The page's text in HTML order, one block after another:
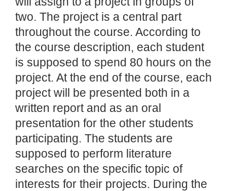
two. The project is a central part
throughout the course. According to
the course description, each student
is supposed to spend 80 hours on the
project. At the end of the course, each
project will be presented both in a
written report and as an oral
presentation for the other students
participating. The students are
supposed to perform literature
searches on the specific topic of
interests for their projects. During the